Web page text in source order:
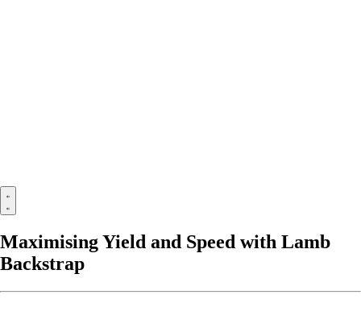
Maximising Yield and Speed with Lamb
Backstrap